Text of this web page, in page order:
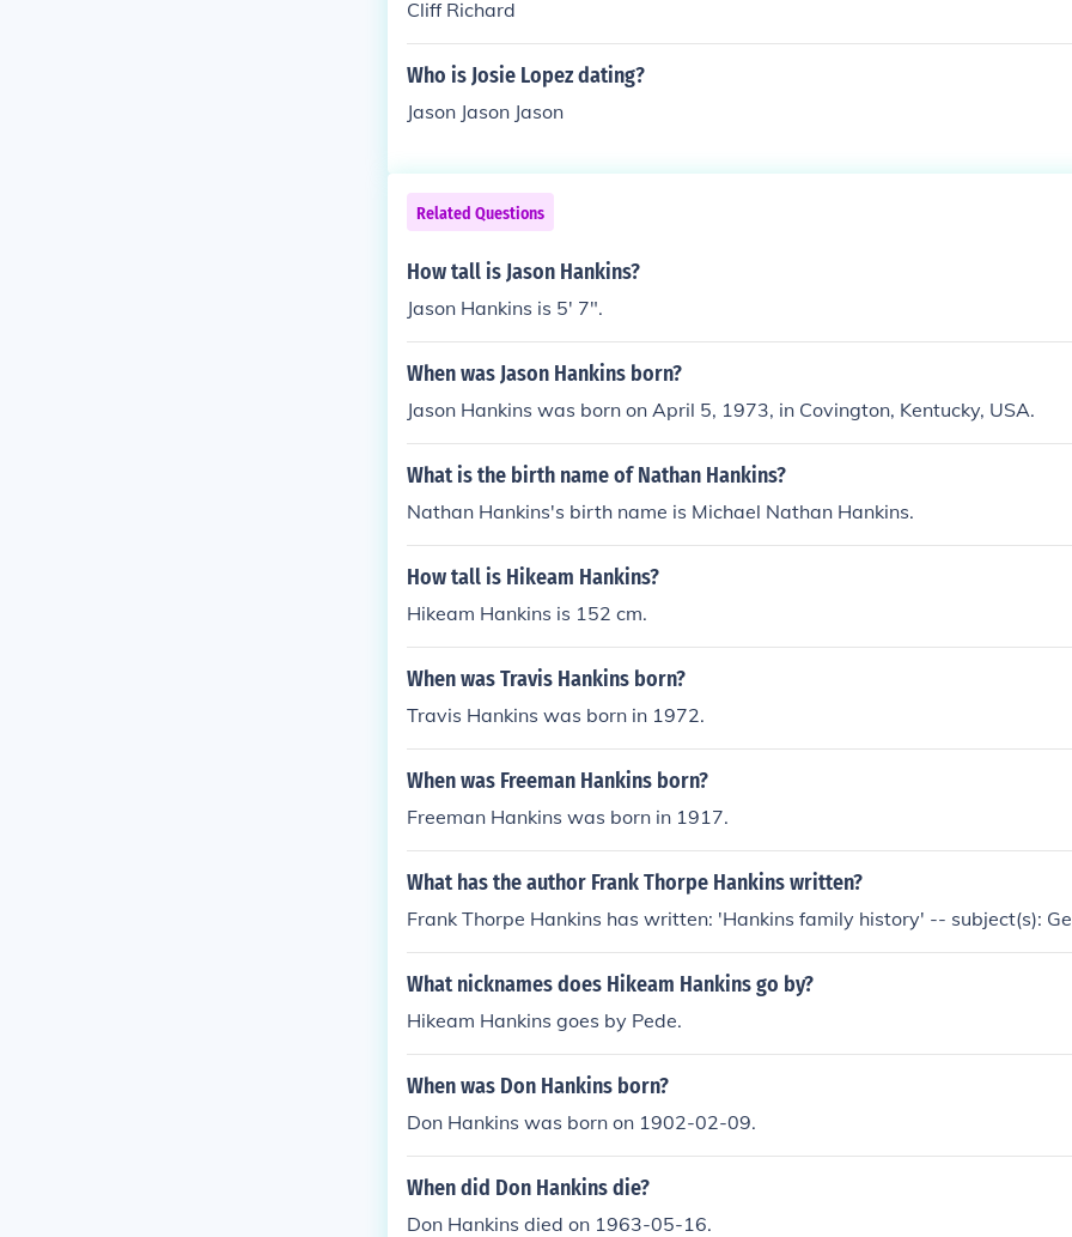
Cliff Richard
Who is Josie Lopez dating?
Jason Jason Jason
Related Questions
How tall is Jason Hankins?
Jason Hankins is 5' 7".
When was Jason Hankins born?
Jason Hankins was born on April 5, 1973, in Covington, Kentucky, USA.
What is the birth name of Nathan Hankins?
Nathan Hankins's birth name is Michael Nathan Hankins.
How tall is Hikeam Hankins?
Hikeam Hankins is 152 cm.
When was Travis Hankins born?
Travis Hankins was born in 1972.
When was Freeman Hankins born?
Freeman Hankins was born in 1917.
What has the author Frank Thorpe Hankins written?
Frank Thorpe Hankins has written: 'Hankins family history' -- subject(s):
What nicknames does Hikeam Hankins go by?
Hikeam Hankins goes by Pede.
When was Don Hankins born?
Don Hankins was born on 1902-02-09.
When did Don Hankins die?
Don Hankins died on 1963-05-16.